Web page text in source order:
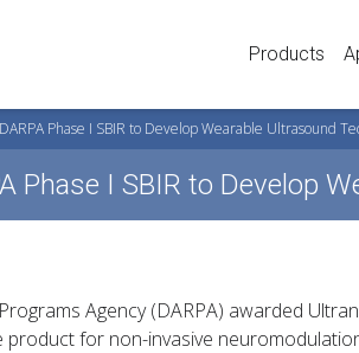
Products
Phase I SBIR to Develop Wearable Ultrasound
Phase I SBIR to Develop
Agency (DARPA) awarded
product for non-invasive